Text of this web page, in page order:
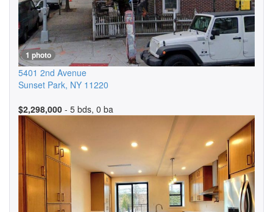
1 photo
5401 2nd Avenue
Sunset Park, NY 11220
$2,298,000 - 5 bds, 0 ba